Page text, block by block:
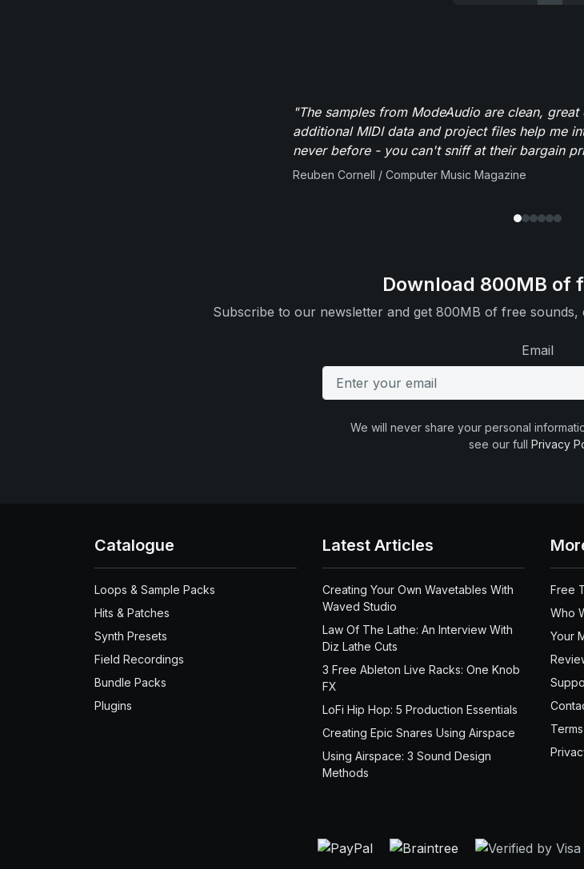
"The samples from ModeAudio are clean,
additional MIDI data and project files help me
never before - you can't sniff at their bargain
Reuben Cornell / Computer Music Magazine
Download 800MB of
Subscribe to our newsletter and get 800MB of free
Email
We will never share your personal
see our full Privacy
Catalogue
Loops & Sample Packs
Hits & Patches
Synth Presets
Field Recordings
Bundle Packs
Plugins
Latest Articles
Creating Your Own Wavetables With
Waved Studio
Law Of The Lathe: An Interview With
Diz Lathe Cuts
3 Free Ableton Live Racks: One Knob
FX
LoFi Hip Hop: 5 Production Essentials
Creating Epic Snares Using Airspace
Using Airspace: 3 Sound Design
Methods
Free
Who
Your